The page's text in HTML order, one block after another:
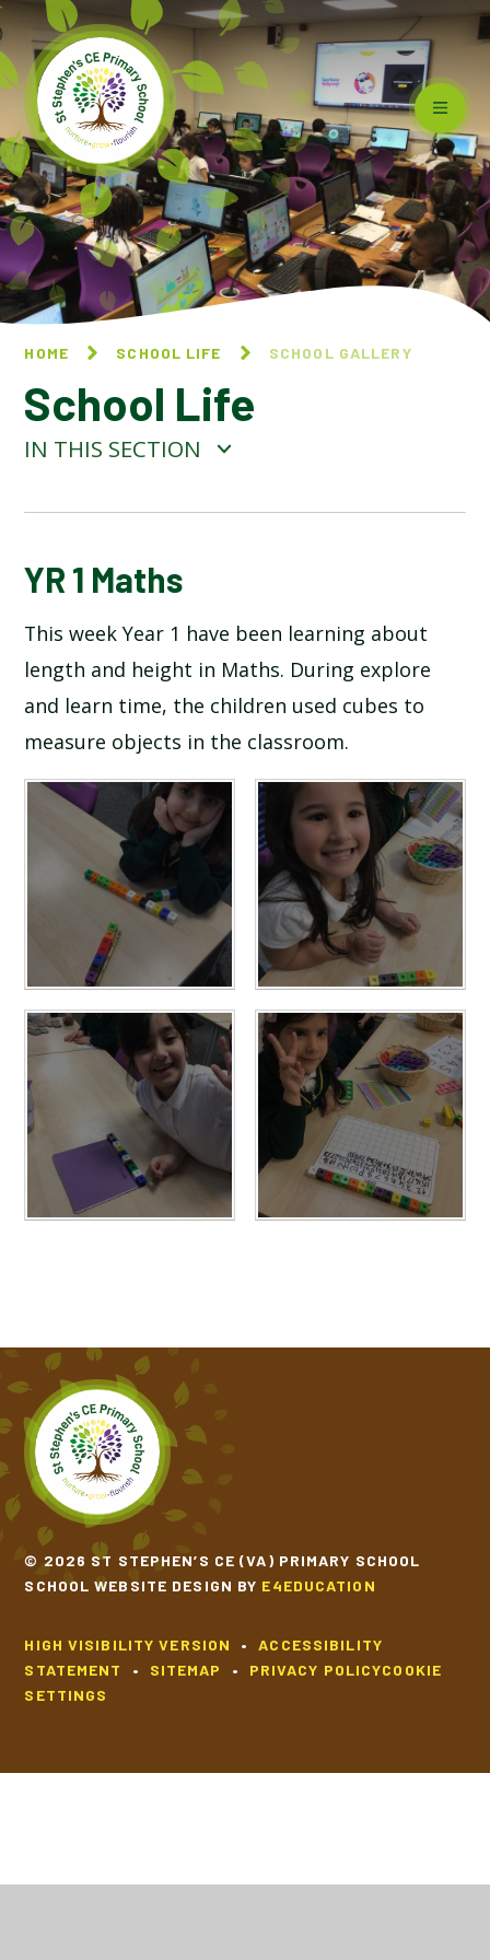
Skip to content ↓
HOME SCHOOL LIFE SCHOOL GALLERY
School Life
IN THIS SECTION
BLOG
SCHOOL GALLERY
YR 1 Maths
This week Year 1 have been learning about
length and height in Maths. During explore
and learn time, the children used cubes to
measure objects in the classroom.
© 2026 ST STEPHEN’S CE (VA) PRIMARY SCHOOL
SCHOOL WEBSITE DESIGN BY E4EDUCATION
HIGH VISIBILITY VERSION •
ACCESSIBILITY
STATEMENT
• SITEMAP • PRIVACY POLICYCOOKIE
SETTINGS